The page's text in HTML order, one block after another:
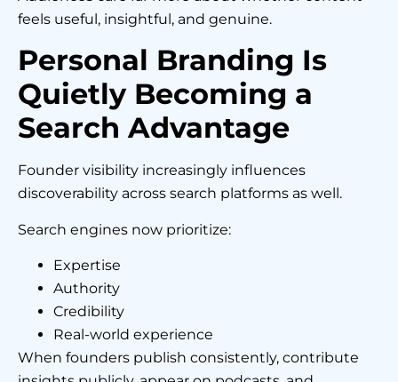
feels useful, insightful, and genuine.
Personal Branding Is
Quietly Becoming a
Search Advantage
Founder visibility increasingly influences
discoverability across search platforms as well.
Search engines now prioritize:
Expertise
Authority
Credibility
Real-world experience
When founders publish consistently, contribute